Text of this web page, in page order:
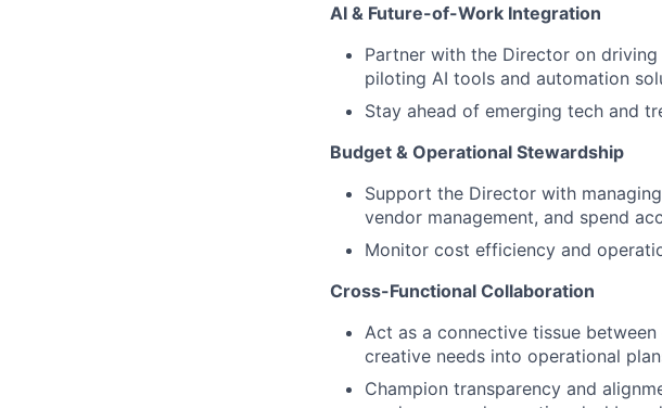
AI & Future-of-Work Integration
Partner with the Director on
piloting AI tools and automation
Stay ahead of emerging tech and
Budget & Operational Stewardship
Support the Director with
vendor management, and spend
Monitor cost efficiency and
Cross-Functional Collaboration
Act as a connective tissue
creative needs into operational
Champion transparency and